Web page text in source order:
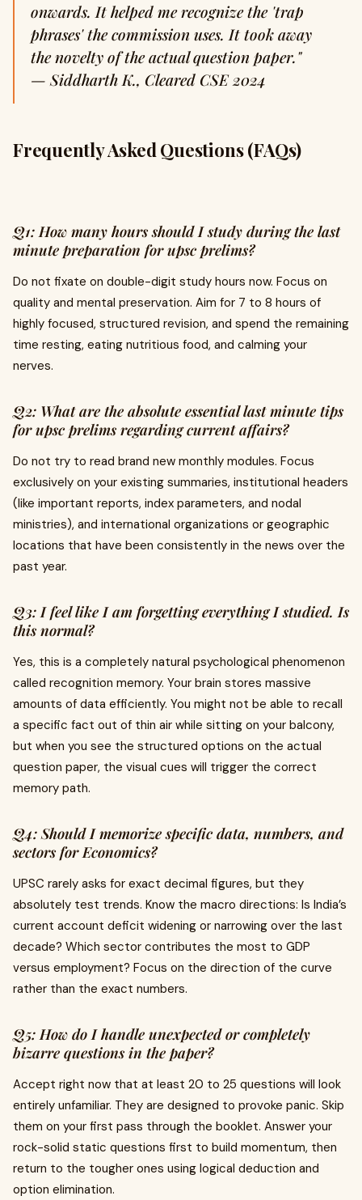
onwards. It helped me recognize the 'trap
phrases' the commission uses. It took away
the novelty of the actual question paper."
Siddharth K., Cleared CSE 2024
Frequently Asked Questions (FAQs)
Q1: How many hours should I study during the last
minute preparation for upsc prelims?
Do not fixate on double-digit study hours now. Focus on
quality and mental preservation. Aim for 7 to 8 hours of
highly focused, structured revision, and spend the remaining
time resting, eating nutritious food, and calming your
nerves.
Q2: What are the absolute essential last minute tips
for upsc prelims regarding current affairs?
Do not try to read brand new monthly modules. Focus
exclusively on your existing summaries, institutional headers
(like important reports, index parameters, and nodal
ministries), and international organizations or geographic
locations that have been consistently in the news over the
past year.
Q3: I feel like I am forgetting everything I studied. Is
this normal?
Yes, this is a completely natural psychological phenomenon
called recognition memory. Your brain stores massive
amounts of data efficiently. You might not be able to recall
a specific fact out of thin air while sitting on your balcony,
but when you see the structured options on the actual
question paper, the visual cues will trigger the correct
memory path.
Q4: Should I memorize specific data, numbers, and
sectors for Economics?
UPSC rarely asks for exact decimal figures, but they
absolutely test trends. Know the macro directions: Is India’s
current account deficit widening or narrowing over the last
decade? Which sector contributes the most to GDP
versus employment? Focus on the direction of the curve
rather than the exact numbers.
Q5: How do I handle unexpected or completely
bizarre questions in the paper?
Accept right now that at least 20 to 25 questions will look
entirely unfamiliar. They are designed to provoke panic. Skip
them on your first pass through the booklet. Answer your
rock-solid static questions first to build momentum, then
return to the tougher ones using logical deduction and
option elimination.